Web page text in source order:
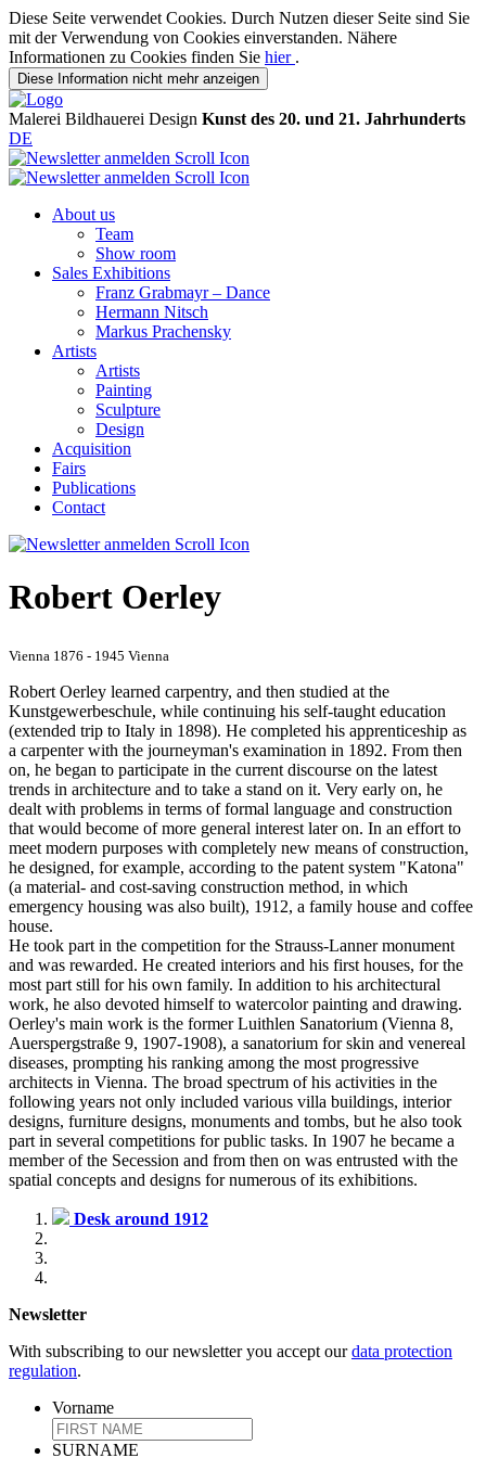
Diese Seite verwendet Cookies. Durch Nutzen dieser Seite sind Sie
mit der Verwendung von Cookies einverstanden. Nähere
Informationen zu Cookies finden Sie hier .
Diese Information nicht mehr anzeigen
Malerei Bildhauerei Design Kunst des 20. und 21. Jahrhunderts
DE
About us
Team
Show room
Sales Exhibitions
Franz Grabmayr – Dance
Hermann Nitsch
Markus Prachensky
Artists
Artists
Painting
Sculpture
Design
Acquisition
Fairs
Publications
Contact
Robert Oerley
Vienna 1876 - 1945 Vienna
Robert Oerley learned carpentry, and then studied at the
Kunstgewerbeschule, while continuing his self-taught education
(extended trip to Italy in 1898). He completed his apprenticeship as
a carpenter with the journeyman's examination in 1892. From then
on, he began to participate in the current discourse on the latest
trends in architecture and to take a stand on it. Very early on, he
dealt with problems in terms of formal language and construction
that would become of more general interest later on. In an effort to
meet modern purposes with completely new means of construction,
he designed, for example, according to the patent system "Katona"
(a material- and cost-saving construction method, in which
emergency housing was also built), 1912, a family house and coffee
house.
He took part in the competition for the Strauss-Lanner monument
and was rewarded. He created interiors and his first houses, for the
most part still for his own family. In addition to his architectural
work, he also devoted himself to watercolor painting and drawing.
Oerley's main work is the former Luithlen Sanatorium (Vienna 8,
Auerspergstraße 9, 1907-1908), a sanatorium for skin and venereal
diseases, prompting his ranking among the most progressive
architects in Vienna. The broad spectrum of his activities in the
following years not only included various villa buildings, interior
designs, furniture designs, monuments and tombs, but he also took
part in several competitions for public tasks. In 1907 he became a
member of the Secession and from then on was entrusted with the
spatial concepts and designs for numerous of its exhibitions.
Desk around 1912
Newsletter
With subscribing to our newsletter you accept ourdata protection
regulation.
Vorname
SURNAME